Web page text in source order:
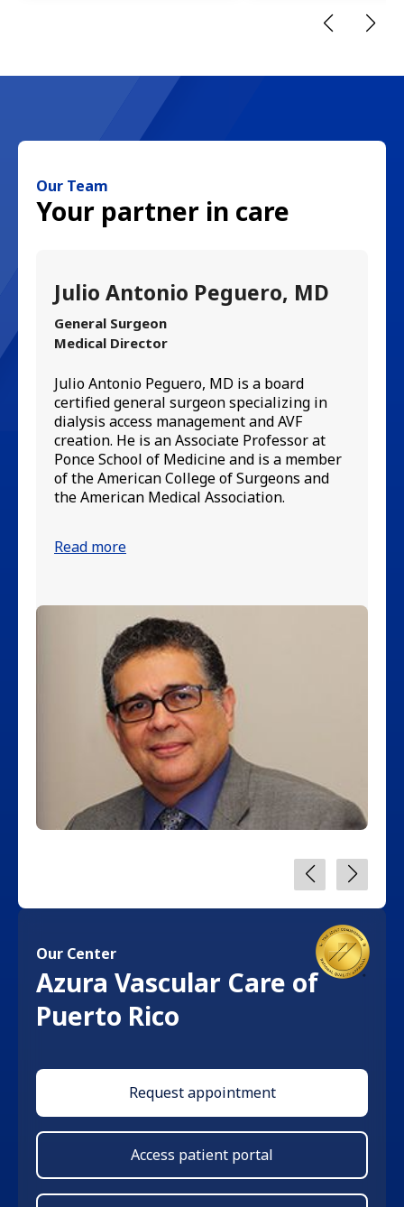
Our Team
Your partner in care
Julio Antonio Peguero, MD
General Surgeon
Medical Director
Julio Antonio Peguero, MD is a board
certified general surgeon specializing in
dialysis access management and AVF
creation. He is an Associate Professor at
Ponce School of Medicine and is a member
of the American College of Surgeons and
the American Medical Association.
Read more
Our Center
Azura Vascular Care of
Puerto Rico
Request appointment
Access patient portal